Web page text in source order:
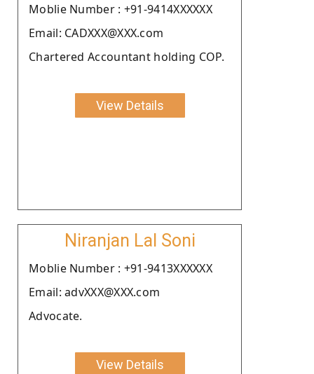
Moblie Number : +91-9414XXXXXX
Email: CADXXX@XXX.com
Chartered Accountant holding COP.
View Details
Niranjan Lal Soni
Moblie Number : +91-9413XXXXXX
Email: advXXX@XXX.com
Advocate.
View Details